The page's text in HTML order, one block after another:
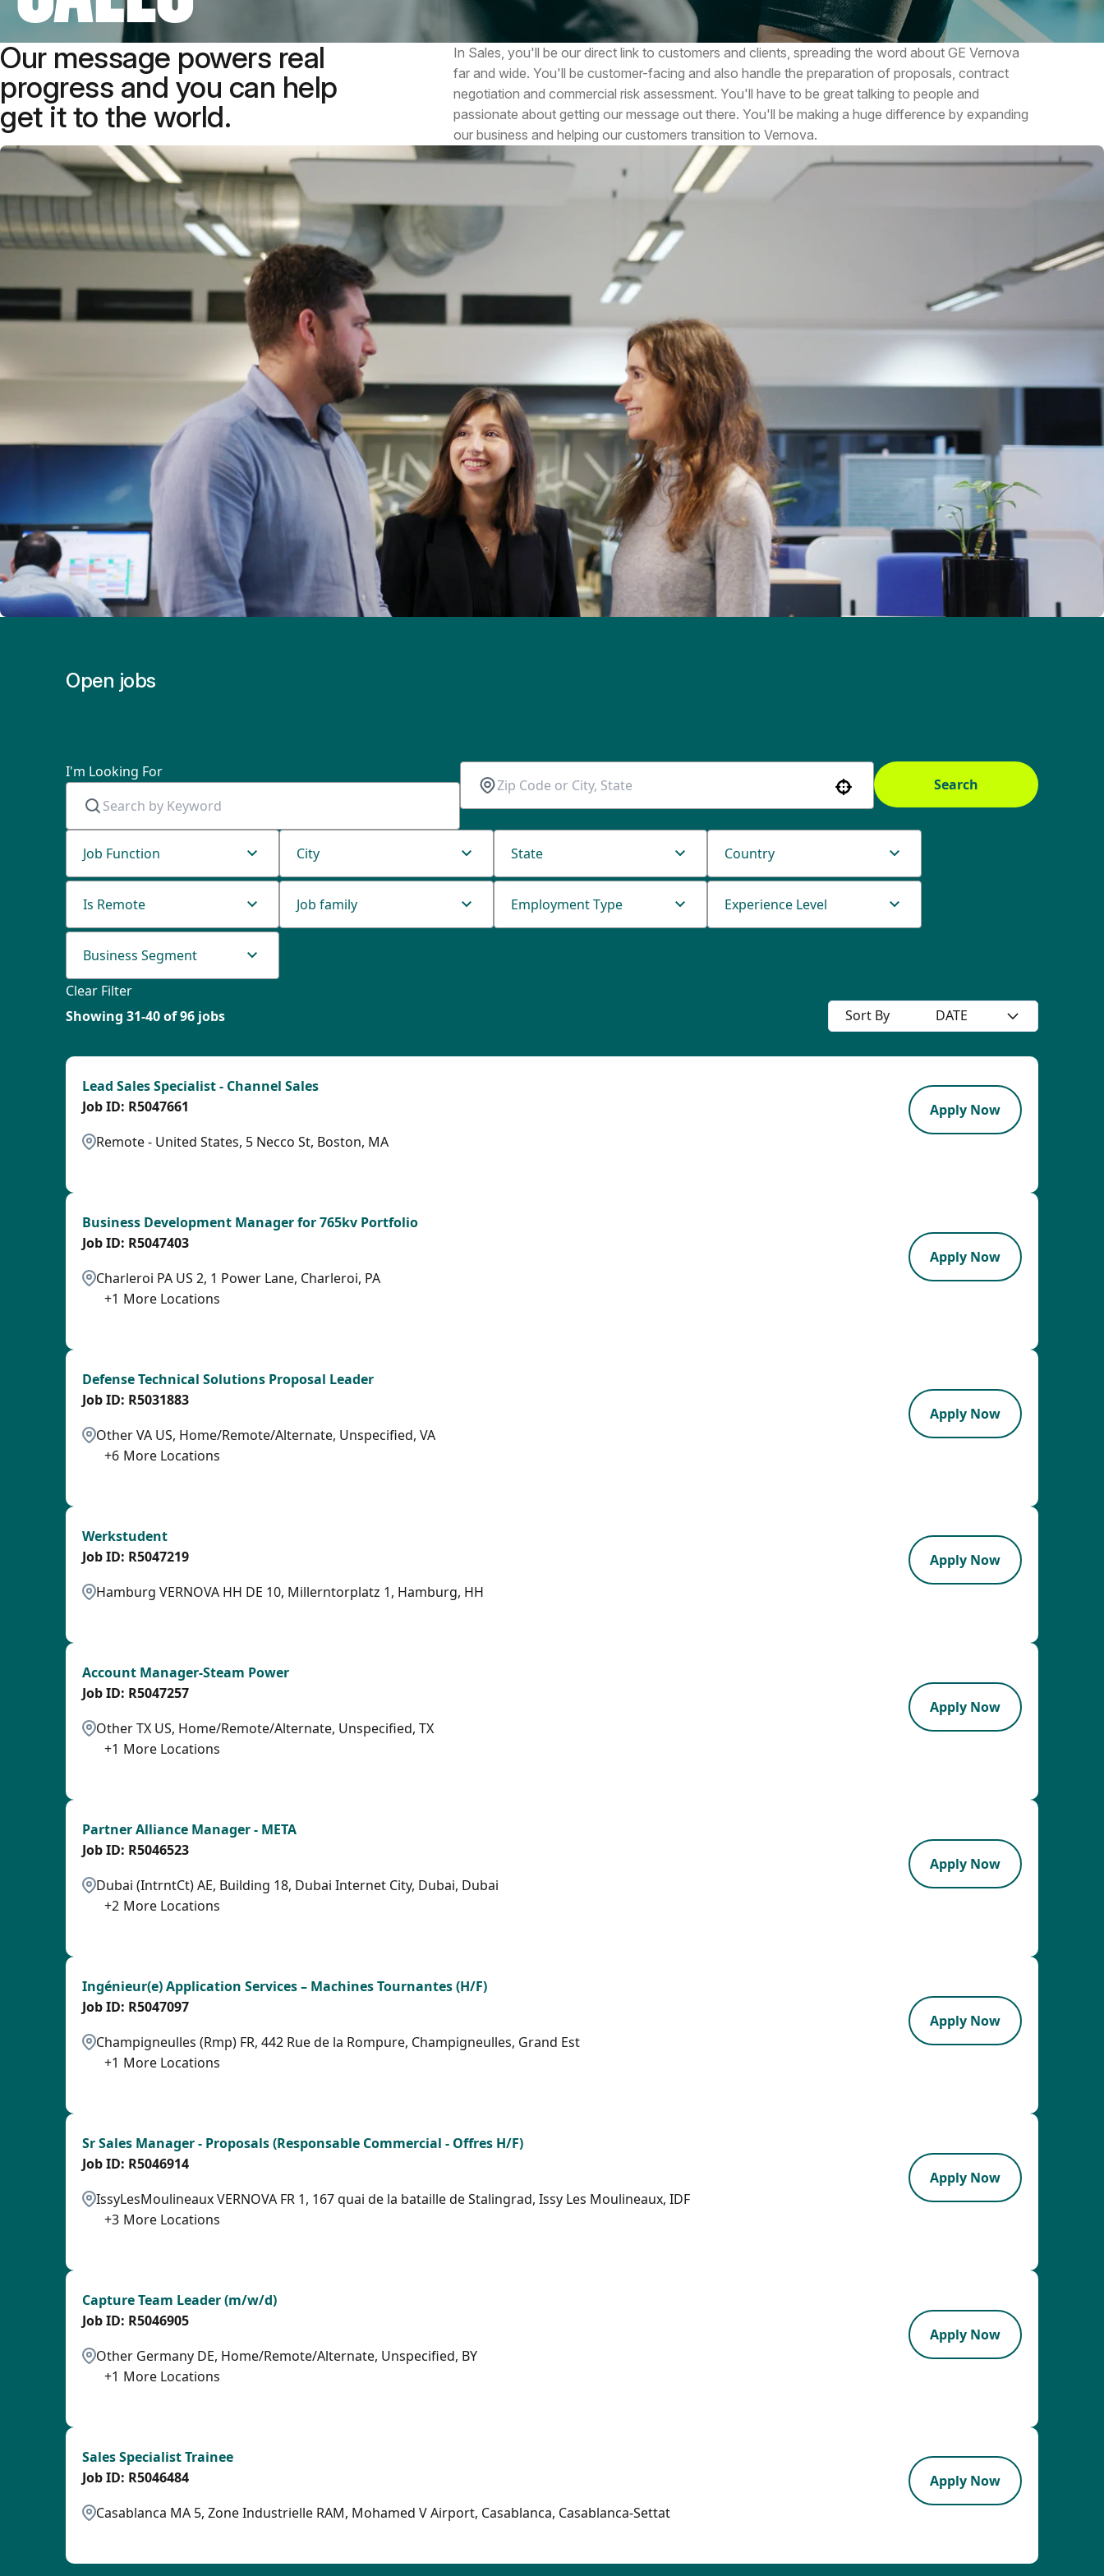
Our message powers real
progress and you can help
get it to the world.
In Sales, you'll be our direct link to customers and clients, spreading the word about GE Vernova
far and wide. You'll be customer-facing and also handle the preparation of proposals, contract
negotiation and commercial risk assessment. You'll have to be great talking to people and
passionate about getting our message out there. You'll be making a huge difference by expanding
our business and helping our customers transition to Vernova.
Open jobs
I'm Looking For
Search
Job Function City State Country
Is Remote Job family Employment Type Experience Level
Business Segment
Clear Filter
Showing 31-40of96 jobs Sort By DATE
Lead Sales Specialist - Channel Sales
Remote - United States, 5 Necco St, Boston, MA
R5047661 Apply Now
Business Development Manager for 765kv Portfolio
Charleroi PA US 2, 1 Power Lane, Charleroi, PA
+1 More Locations
R5047403
Apply Now
Defense Technical Solutions Proposal Leader
Other VA US, Home/Remote/Alternate, Unspecified, VA
+6 More Locations
R5031883
Apply Now
Werkstudent
Hamburg VERNOVA HH DE 10, Millerntorplatz 1, Hamburg, HH
R5047219 Apply Now
Account Manager-Steam Power
Other TX US, Home/Remote/Alternate, Unspecified, TX
+1 More Locations
R5047257
Apply Now
Partner Alliance Manager - META
Dubai (IntrntCt) AE, Building 18, Dubai Internet City, Dubai, Dubai
+2 More Locations
R5046523
Apply Now
Ingénieur(e) Application Services – Machines Tournantes (H/F)
Champigneulles (Rmp) FR, 442 Rue de la Rompure, Champigneulles, Grand Est
+1 More Locations
R5047097
Apply Now
Sr Sales Manager - Proposals (Responsable Commercial - Offres H/F)
IssyLesMoulineaux VERNOVA FR 1, 167 quai de la bataille de Stalingrad, Issy Les Moulineaux, IDF
+3 More Locations
R5046914
Apply Now
Capture Team Leader (m/w/d)
Other Germany DE, Home/Remote/Alternate, Unspecified, BY
+1 More Locations
R5046905
Apply Now
Sales Specialist Trainee
Casablanca MA 5, Zone Industrielle RAM, Mohamed V Airport, Casablanca, Casablanca-Settat
R5046484 Apply Now